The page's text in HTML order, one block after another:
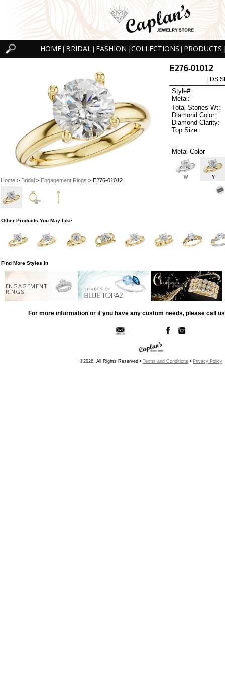
HOME BRIDAL FASHION COLLECTIONS PRODUCTS
Home> Bridal> Engagement Rings > E276-01012
E276-01012
LDS
Style#:
Metal:
Total Stones Wt:
Diamond Color:
Diamond Clarity:
Top Size:
Metal Color
W Y
Other Products You May Like
Find More Styles In
ENGAGEMENT
RINGS
For more information or if you have any custom needs, please call
©2026, All Rights Reserved • Terms and Conditions • Privacy Policy